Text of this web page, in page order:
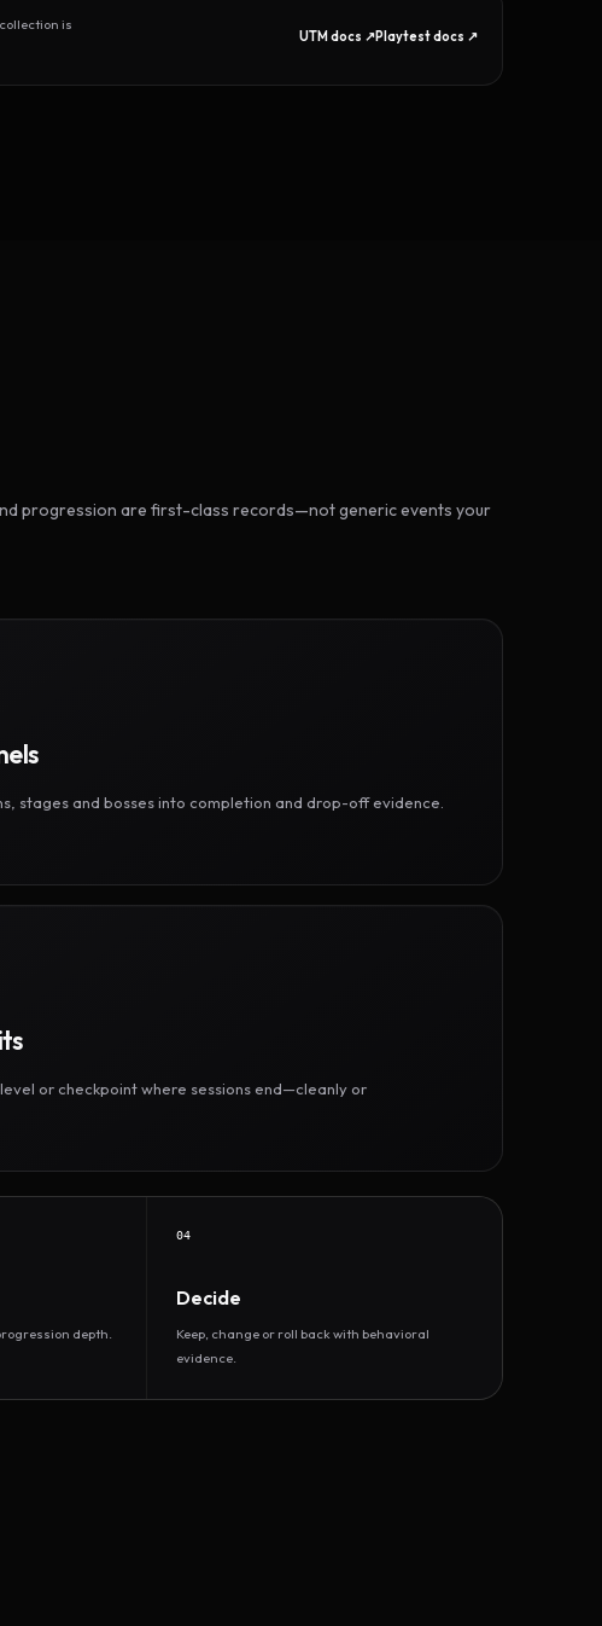
is
UTM docs ↗Playtest docs ↗
progression are first-class records—not generic events your
stages and bosses into completion and drop-off evidence.
or checkpoint where sessions end—cleanly or
depth.
04
Decide
Keep, change or roll back with behavioral
evidence.